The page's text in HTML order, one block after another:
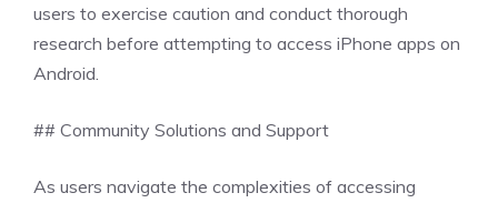
users to exercise caution and conduct thorough
research before attempting to access iPhone apps on
Android.
## Community Solutions and Support
As users navigate the complexities of accessing